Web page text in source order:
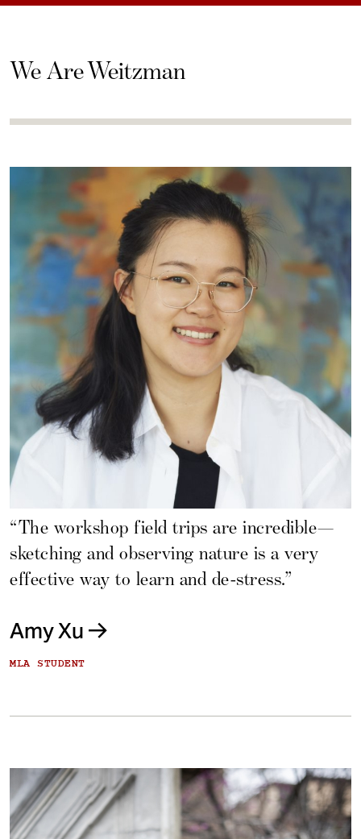
We Are Weitzman
“The workshop field trips are incredible—
sketching and observing nature is a very
effective way to learn and de-stress.”
Amy Xu
MLA STUDENT